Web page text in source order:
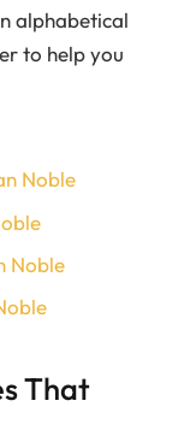
alphabetical
to help you
Noble
Noble
That